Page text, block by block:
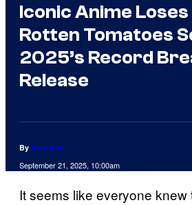
Iconic Anime Loses
Rotten Tomatoes
2025’s Record
Release
By Alex Rós
September 21, 2025, 10:00am
It seems like everyone knew